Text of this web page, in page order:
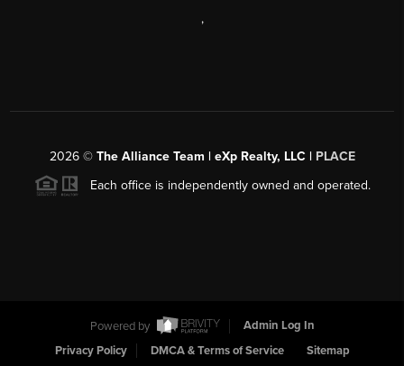
,
2026© The Alliance Team | eXp Realty, LLC | PLACE
Each office is independently owned and operated.
Powered by
Admin Log In
Privacy Policy
DMCA & Terms of Service Sitemap